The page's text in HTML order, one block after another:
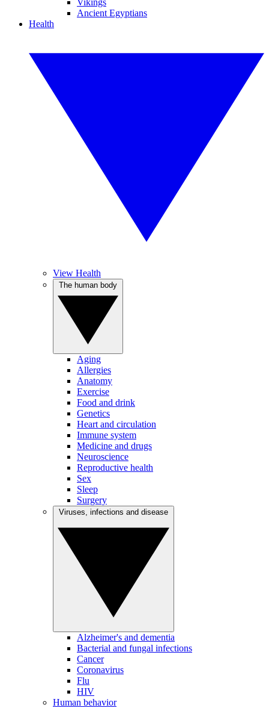
Vikings
Ancient Egyptians
Health
View Health
Aging
Allergies
Anatomy
Exercise
Food and drink
Genetics
Heart and circulation
Immune system
Medicine and drugs
Neuroscience
Reproductive health
Sex
Sleep
Surgery
Alzheimer's and dementia
Bacterial and fungal infections
Cancer
Coronavirus
Flu
HIV
Human behavior